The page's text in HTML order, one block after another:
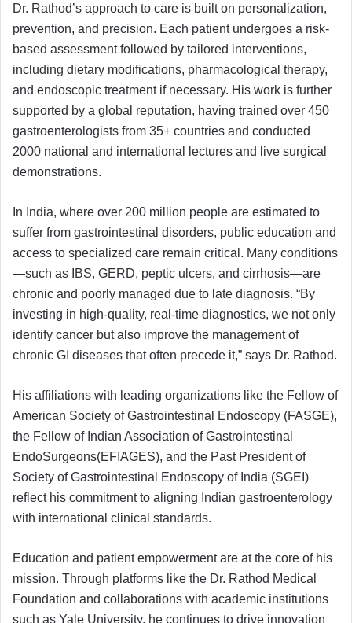
Dr. Rathod’s approach to care is built on personalization,
prevention, and precision. Each patient undergoes a risk-
based assessment followed by tailored interventions,
including dietary modifications, pharmacological therapy,
and endoscopic treatment if necessary. His work is further
supported by a global reputation, having trained over 450
gastroenterologists from 35+ countries and conducted
2000 national and international lectures and live surgical
demonstrations.
In India, where over 200 million people are estimated to
suffer from gastrointestinal disorders, public education and
access to specialized care remain critical. Many conditions
—such as IBS, GERD, peptic ulcers, and cirrhosis—are
chronic and poorly managed due to late diagnosis. “By
investing in high-quality, real-time diagnostics, we not only
identify cancer but also improve the management of
chronic GI diseases that often precede it,” says Dr. Rathod.
His affiliations with leading organizations like the Fellow of
American Society of Gastrointestinal Endoscopy (FASGE),
the Fellow of Indian Association of Gastrointestinal
EndoSurgeons(EFIAGES), and the Past President of
Society of Gastrointestinal Endoscopy of India (SGEI)
reflect his commitment to aligning Indian gastroenterology
with international clinical standards.
Education and patient empowerment are at the core of his
mission. Through platforms like the Dr. Rathod Medical
Foundation and collaborations with academic institutions
such as Yale University, he continues to drive innovation